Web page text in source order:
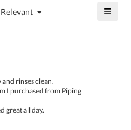
5.
▼
Menu ≡
rinses clean.
I purchased from Piping
great all day.